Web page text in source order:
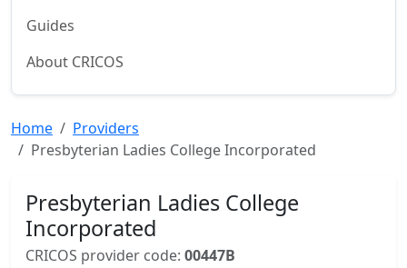
Guides
About CRICOS
Home
Providers
Presbyterian Ladies College Incorporated
Presbyterian Ladies College
Incorporated
CRICOS provider code: 00447B